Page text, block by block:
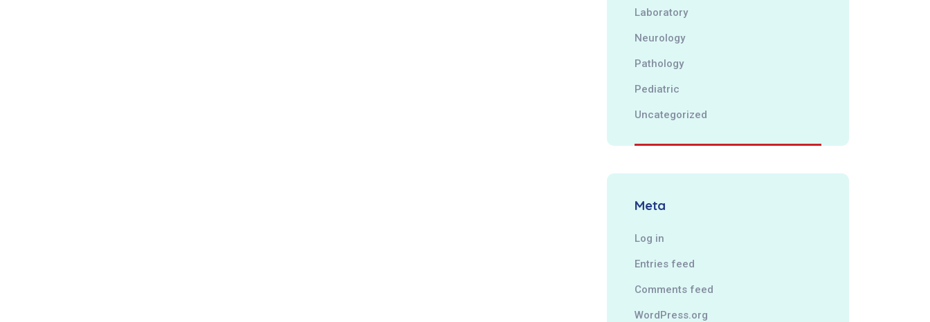
Laboratory
Neurology
Pathology
Pediatric
Uncategorized
Meta
Log in
Entries feed
Comments feed
WordPress.org